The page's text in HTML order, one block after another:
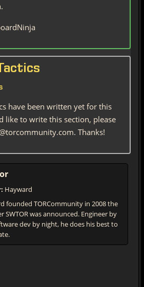
have been written yet for this
like to write this section, please
Thanks!
Hayward
founded TORCommunity in 2008 the
SWTOR was announced. Engineer by
dev by night, he does his best to